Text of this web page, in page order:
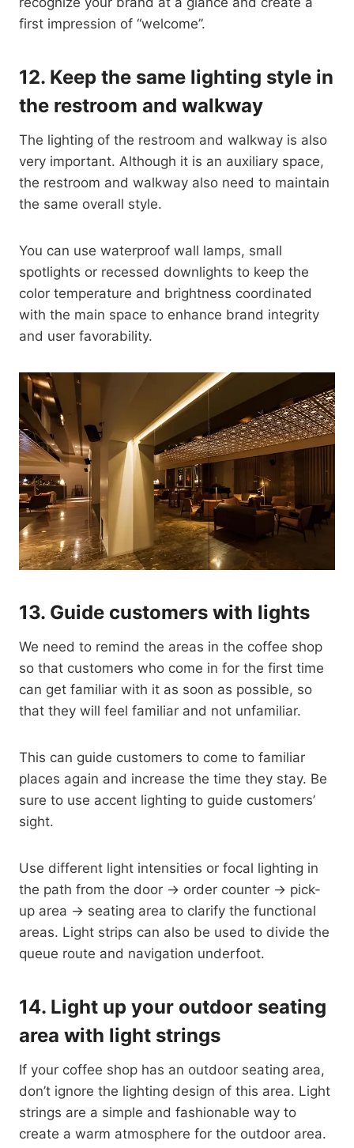
first impression of “welcome”.
12. Keep the same lighting style in
the restroom and walkway
The lighting of the restroom and walkway is also
very important. Although it is an auxiliary space,
the restroom and walkway also need to maintain
the same overall style.
You can use waterproof wall lamps, small
spotlights or recessed downlights to keep the
color temperature and brightness coordinated
with the main space to enhance brand integrity
and user favorability.
13. Guide customers with lights
We need to remind the areas in the coffee shop
so that customers who come in for the first time
can get familiar with it as soon as possible, so
that they will feel familiar and not unfamiliar.
This can guide customers to come to familiar
places again and increase the time they stay. Be
sure to use accent lighting to guide customers’
sight.
Use different light intensities or focal lighting in
the path from the door → order counter → pick-
up area → seating area to clarify the functional
areas. Light strips can also be used to divide the
queue route and navigation underfoot.
14. Light up your outdoor seating
area with light strings
If your coffee shop has an outdoor seating area,
don’t ignore the lighting design of this area. Light
strings are a simple and fashionable way to
create a warm atmosphere for the outdoor area.